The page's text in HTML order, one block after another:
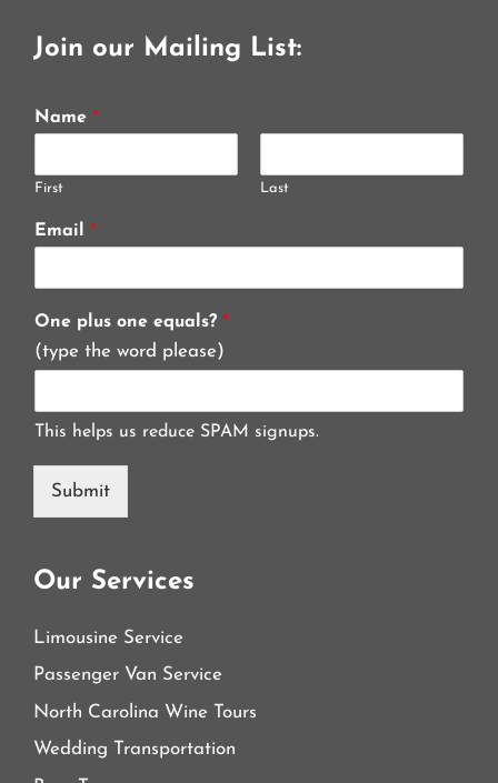
Join our Mailing List:
Name *
First Last
Email *
One plus one equals? *
(type the word please)
This helps us reduce SPAM signups.
Submit
Our Services
Limousine Service
Passenger Van Service
North Carolina Wine Tours
Wedding Transportation